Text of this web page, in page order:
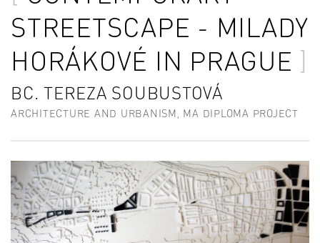
STREETSCAPE - MILADY
HORÁKOVÉ IN PRAGUE
BC. TEREZA SOUBUSTOVÁ
ARCHITECTURE AND URBANISM, MA DIPLOMA PROJECT